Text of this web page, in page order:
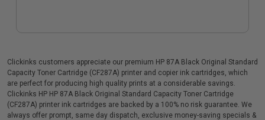
Clickinks customers appreciate our premium HP 87A Black Original Standard
Capacity Toner Cartridge (CF287A) printer and copier ink cartridges, which
are perfect for producing high quality prints at a considerable savings.
Clickinks HP HP 87A Black Original Standard Capacity Toner Cartridge
(CF287A) printer ink cartridges are backed by a 100% no risk guarantee. We
always offer prompt, same day dispatch, exclusive money-saving specials &